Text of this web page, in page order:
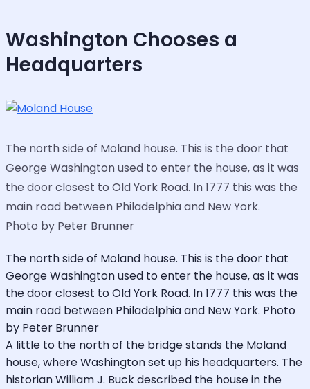
Washington Chooses a
Headquarters
The north side of Moland house. This is the door that
George Washington used to enter the house, as it was
the door closest to Old York Road. In 1777 this was the
main road between Philadelphia and New York.
Photo by Peter Brunner
The north side of Moland house. This is the door that
George Washington used to enter the house, as it was
the door closest to Old York Road. In 1777 this was the
main road between Philadelphia and New York. Photo
by Peter Brunner
A little to the north of the bridge stands the Moland
house, where Washington set up his headquarters. The
historian William J. Buck described the house in the